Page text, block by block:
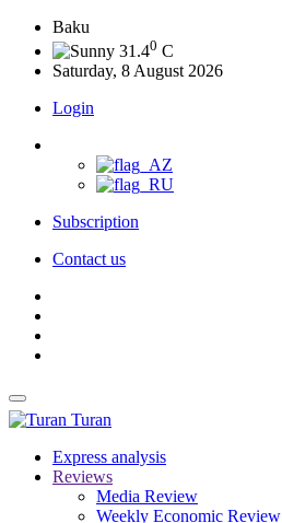
Baku
31.40 C
Saturday, 8 August 2026
Login
Subscription
Contact us
Turan
Express analysis
Reviews
Media Review
Weekly Economic Review